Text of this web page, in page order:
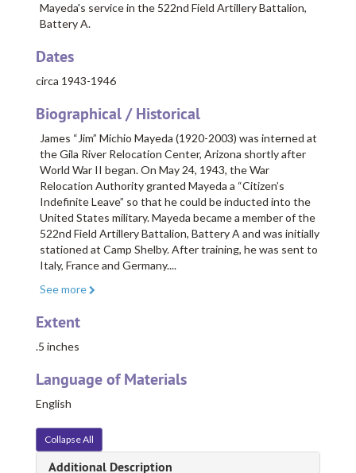
Mayeda's service in the 522nd Field Artillery Battalion,
Battery A.
Dates
circa 1943-1946
Biographical / Historical
James “Jim” Michio Mayeda (1920-2003) was interned at
the Gila River Relocation Center, Arizona shortly after
World War II began. On May 24, 1943, the War
Relocation Authority granted Mayeda a “Citizen’s
Indefinite Leave” so that he could be inducted into the
United States military. Mayeda became a member of the
522nd Field Artillery Battalion, Battery A and was initially
stationed at Camp Shelby. After training, he was sent to
Italy, France and Germany....
See more
Extent
.5 inches
Language of Materials
English
Collapse All
Additional Description